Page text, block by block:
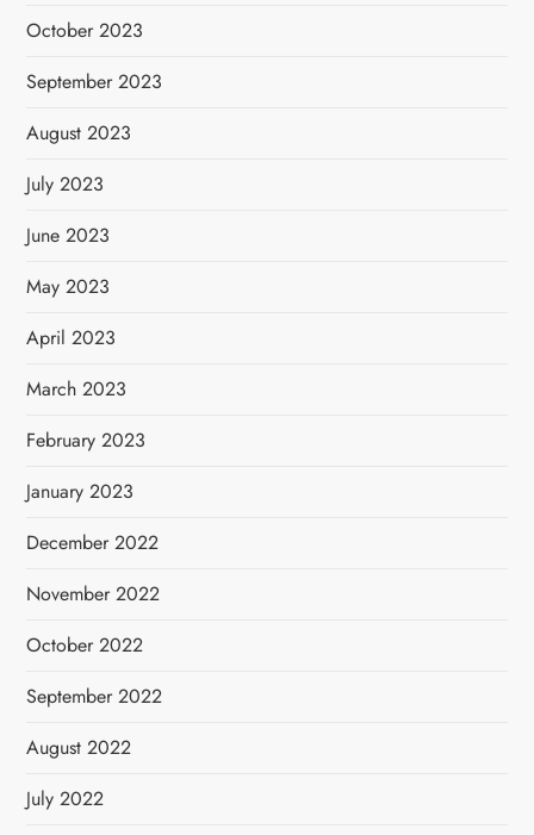
October 2023
September 2023
August 2023
July 2023
June 2023
May 2023
April 2023
March 2023
February 2023
January 2023
December 2022
November 2022
October 2022
September 2022
August 2022
July 2022